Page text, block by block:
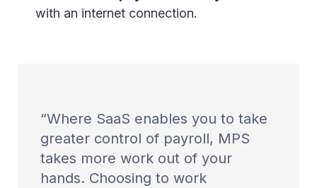
with an internet connection.
Where SaaS enables you to take
greater control of payroll, MPS
takes more work out of your
hands. Choosing to work